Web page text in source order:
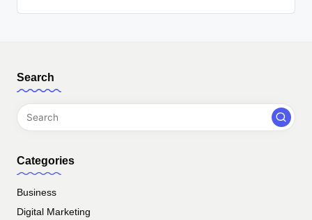
Search
Categories
Business
Digital Marketing